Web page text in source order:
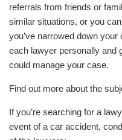
referrals from friends or
similar situations, or you
you’ve narrowed down your
each lawyer personally and
could manage your case.
Find out more about the
If you’re searching for a
event of a car accident,